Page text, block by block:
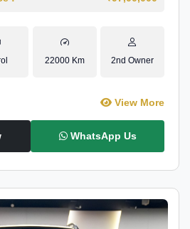
22000 Km 2nd Owner
View More
WhatsApp Us